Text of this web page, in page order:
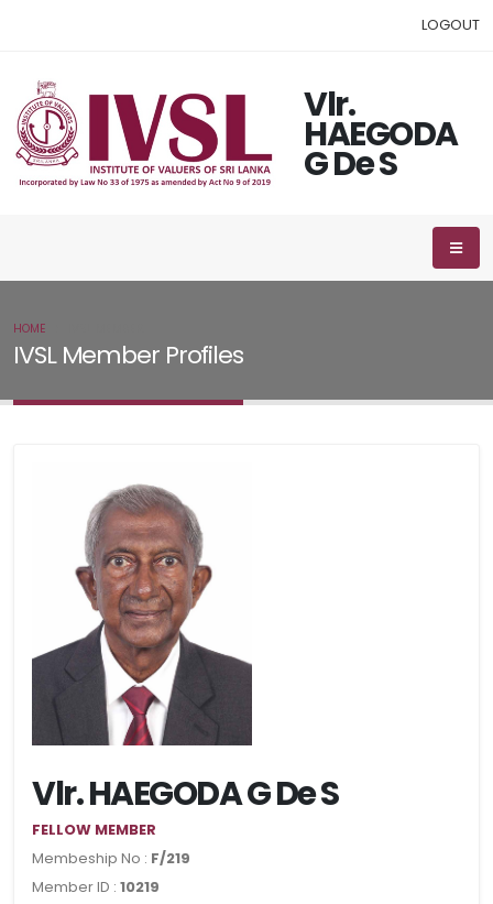
LOGOUT
Vlr.
HAEGODA
G De S
IVSL Member Profiles
HOME
Vlr. HAEGODA G De S
FELLOW MEMBER
Membeship No : F/219
Member ID : 10219